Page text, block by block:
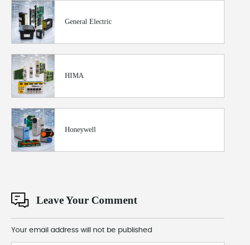
General Electric
HIMA
Honeywell
Leave Your Comment
Your email address will not be published